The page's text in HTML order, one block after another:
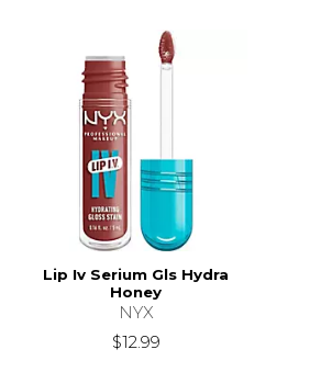
Lip Iv Serium Gls Hydra
Honey
NYX
$12.99